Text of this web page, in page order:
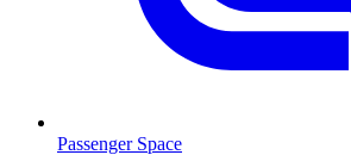
Passenger Space